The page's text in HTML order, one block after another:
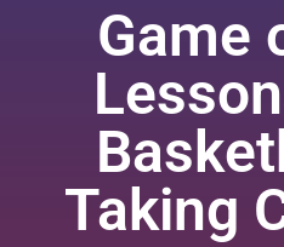
Game
Taking